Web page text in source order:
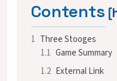
Contents
1 Three Stooges
1.1 Game Summary
1.2 External Link